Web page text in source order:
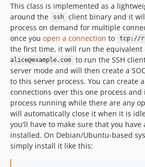
This class is implemented as a
around the
ssh client binary and it
process on demand for multiple
once you open a connection to tcp://
the first time, it will run the equivalent
alice@example.com
to run the SSH
server mode and will then create a
to this server process. You can create
connections over this one process
process running while there are any
will automatically close it when it is
you'll have to make sure that you have
installed. On Debian/Ubuntu-based
simply install it like this: